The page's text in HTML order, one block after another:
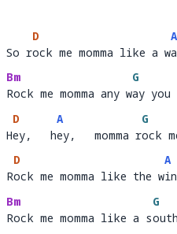
So r
D
ock me momma like a w
A
a
So rock me momma like a
Bm
Rock me momma any w
G
a
Rock me momma any way
H
D
ey,   h
A
ey,   momma r
G
ock
Hey,   hey,   momma rock
R
D
ock me momma like the w
A
i
Rock me momma like the
Bm
Rock me momma like a s
G
o
Rock me momma like a